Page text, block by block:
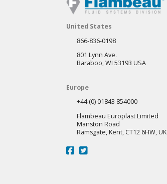
United States
866-836-0198
801 Lynn Ave.
Baraboo, WI 53193 USA
Europe
+44 (0) 01843 854000
Flambeau Europlast Limited
Manston Road
Ramsgate, Kent, CT12 6HW, UK